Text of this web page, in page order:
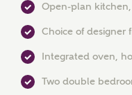
MAKE AN ENQUIRY
Ashberry
Open-plan
Choice of designer
Integrated oven,
Two double